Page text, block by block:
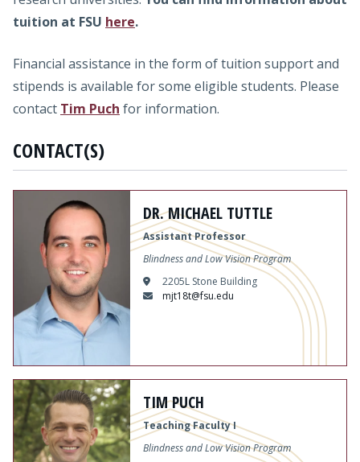
tuition at FSU here.
Financial assistance in the form of tuition support and
stipends is available for some eligible students. Please
contact Tim Puch for information.
CONTACT(S)
DR. MICHAEL TUTTLE
Assistant Professor
Blindness and Low Vision Program
2205L Stone Building
mjt18t@fsu.edu
TIM PUCH
Teaching Faculty I
Blindness and Low Vision Program